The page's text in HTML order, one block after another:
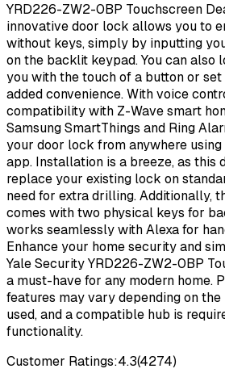
YRD226-ZW2-0BP Touchscreen
innovative door lock allows you to
without keys, simply by inputting
on the backlit keypad. You can also
you with the touch of a button or
added convenience. With voice
compatibility with Z-Wave smart
Samsung SmartThings and Ring
your door lock from anywhere
app. Installation is a breeze, as this
replace your existing lock on
need for extra drilling. Additionally,
comes with two physical keys for
works seamlessly with Alexa for
Enhance your home security and
Yale Security YRD226-ZW2-0BP
a must-have for any modern home.
features may vary depending on
used, and a compatible hub is
functionality.
Customer Ratings:4.3(4274)